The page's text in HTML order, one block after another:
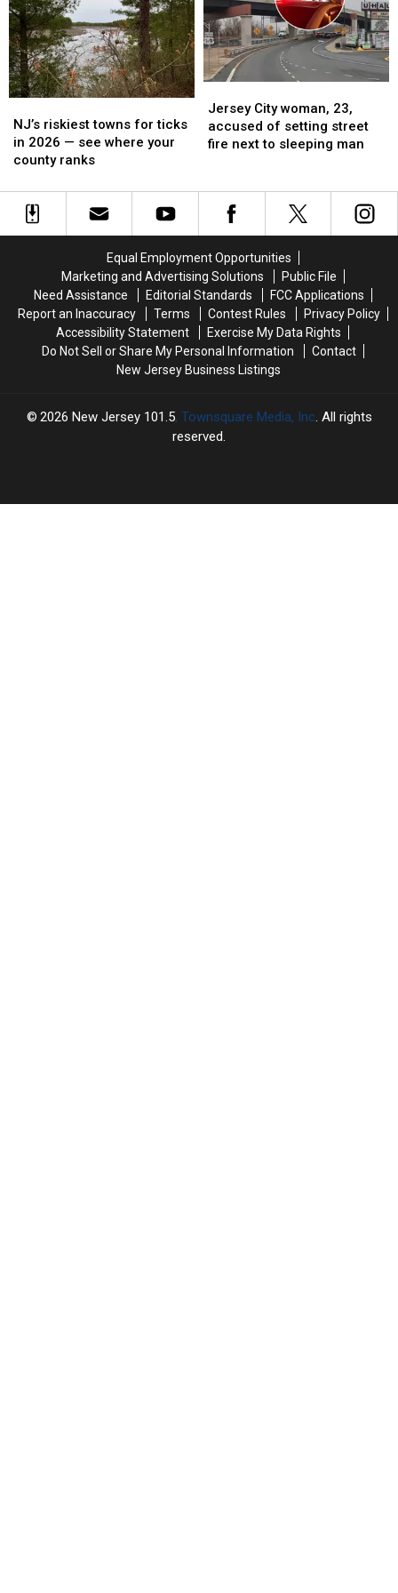
and
left
their
NJ
families
and
left
their
NJ
families
man
faces
attempted
murder
man
faces
attempted
murder
riskiest
towns
for
in
2026
county
ranks
NJ’s riskiest towns for ticks
in 2026 — see where your
county ranks
riskiest
towns
for
in
2026
county
ranks
City
woman,
23,
setting
street
fire
next
to
sleeping
man
Jersey City woman, 23,
accused of setting street
fire next to sleeping man
City
woman,
23,
setting
street
fire
next
to
sleeping
man
Equal Employment Opportunities
Marketing and Advertising Solutions
Public File
Need Assistance
Editorial Standards
FCC Applications
Report an Inaccuracy
Terms Contest Rules
Privacy Policy
Accessibility Statement
Exercise My Data Rights
Do Not Sell or Share My Personal Information
Contact
New Jersey Business Listings
2026 New Jersey 101.5, Townsquare Media, Inc . All rights
reserved.